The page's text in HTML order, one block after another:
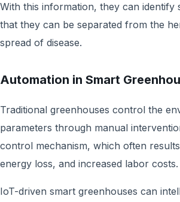
With this information, they can identify
that they can be separated from the
spread of disease.
Automation in Smart
Traditional greenhouses control the
parameters through manual
control mechanism, which often
energy loss, and increased labor costs.
IoT-driven smart greenhouses can